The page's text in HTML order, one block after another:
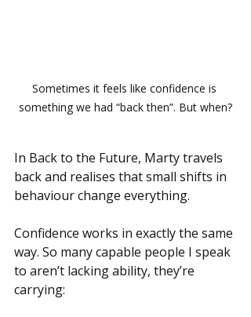
Sometimes it feels like confidence is
something we had “back then”. But when?
In Back to the Future, Marty travels
back and realises that small shifts in
behaviour change everything.
Confidence works in exactly the same
way. So many capable people I speak
to aren’t lacking ability, they’re
carrying: